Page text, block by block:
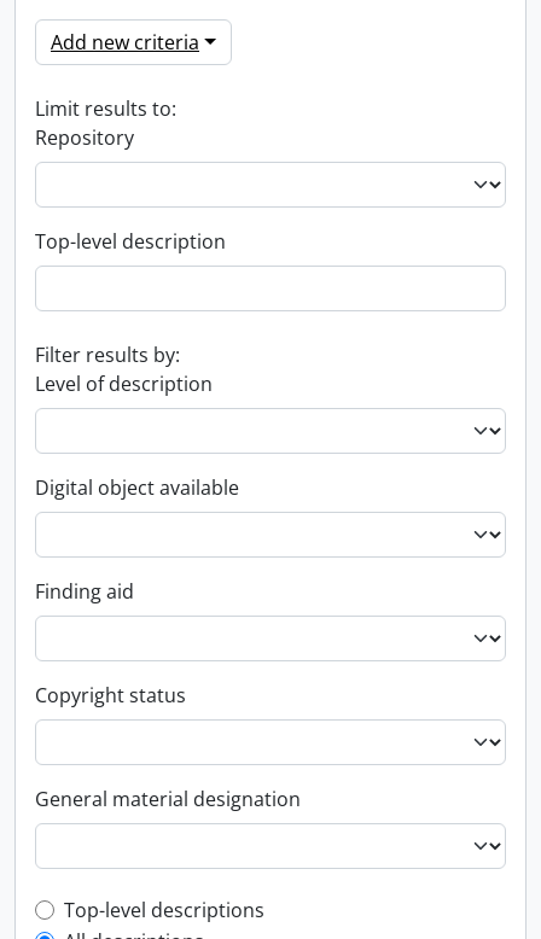
Add new criteria
Limit results to:
Repository
Top-level description
Filter results by:
Level of description
Digital object available
Finding aid
Copyright status
General material designation
Top-level description filter
Top-level descriptions